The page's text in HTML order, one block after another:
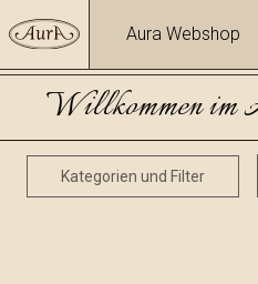
Aura Webshop
Willkommen im
Kategorien und Filter